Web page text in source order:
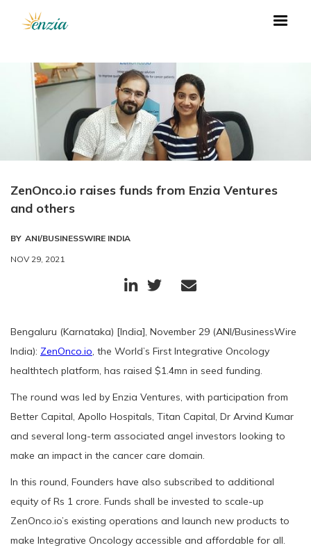
ZenOnco.io raises funds from Enzia Ventures
and others
BY ANI/BUSINESSWIRE INDIA
NOV 29, 2021
  
Bengaluru (Karnataka) [India], November 29 (ANI/BusinessWire
India): ZenOnco.io, the World’s First Integrative Oncology
healthtech platform, has raised $1.4mn in seed funding.
The round was led by Enzia Ventures, with participation from
Better Capital, Apollo Hospitals, Titan Capital, Dr Arvind Kumar
and several long-term associated angel investors looking to
make an impact in the cancer care domain.
In this round, Founders have also subscribed to additional
equity of Rs 1 crore. Funds shall be invested to scale-up
ZenOnco.io’s existing operations and launch new products to
make Integrative Oncology accessible and affordable for all.